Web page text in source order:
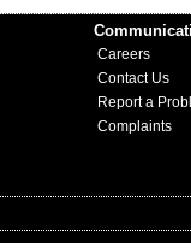
Careers
Contact Us
Report a
Complaints